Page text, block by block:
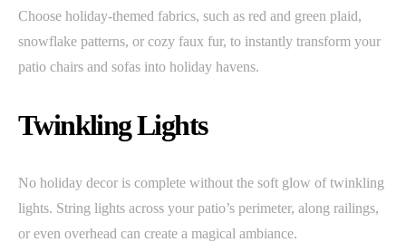
Choose holiday-themed fabrics, such as red and green plaid,
snowflake patterns, or cozy faux fur, to instantly transform your
patio chairs and sofas into holiday havens.
Twinkling Lights
No holiday decor is complete without the soft glow of twinkling
lights. String lights across your patio’s perimeter, along railings,
or even overhead can create a magical ambiance.